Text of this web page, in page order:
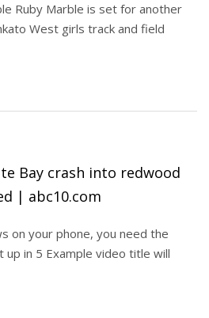
Ruby Marble is set for another
West girls track and field
Bay crash into redwood
| abc10.com
on your phone, you need the
up in 5 Example video title will